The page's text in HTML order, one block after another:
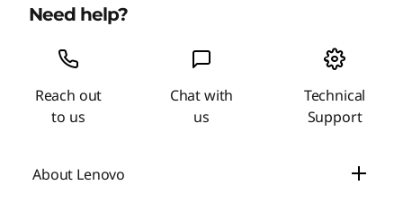
Need help?
Reach out
to us
Chat with
us
Technical
Support
About Lenovo